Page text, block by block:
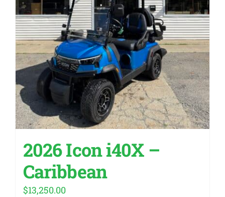
2026 Icon i40X –
Caribbean
$13,250.00